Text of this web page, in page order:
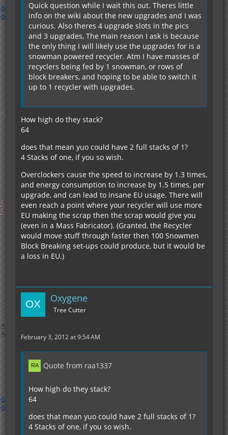
Quick question while I wait this out. Theres little
info on the wiki about the new upgrades and I was
curious. Also theres 4 upgrade slots in the pics
and 3 upgrades, The main reason I ask is because
the only thing I will likely use the upgrades for is a
snowman powered recycler. Atm I have masses of
recyclers being fed by 1 snowman, or rows of
block breakers, and hoping to be able to switch it
up to 1 recycler with upgrades.
How high do they stack?
64
does that mean yuo could have 2 full stacks of 1?
4 Stacks of one, if you so wish.
Overclockers cause the speed to increase by 1.3 times,
and energy consumption to increase by 1.5 times, per
upgrade, and can lead to insane EU usage. There will
even reach a point where your recycler will use more
EU making the scrap then the scrap would give you
(even in a Mass Fabricator). (Granted, the Recycler
would move stuff through faster then 100 Snowmen
Block Breaking set-ups could produce, but it would be
a loss in EU.)
Oxygene
Tree Cutter
February 3, 2012 at 9:54 AM
Quote from raa1337
How high do they stack?
64
does that mean yuo could have 2 full stacks of 1?
4 Stacks of one, if you so wish.